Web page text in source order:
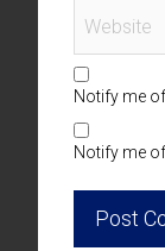
Notify me
Notify me